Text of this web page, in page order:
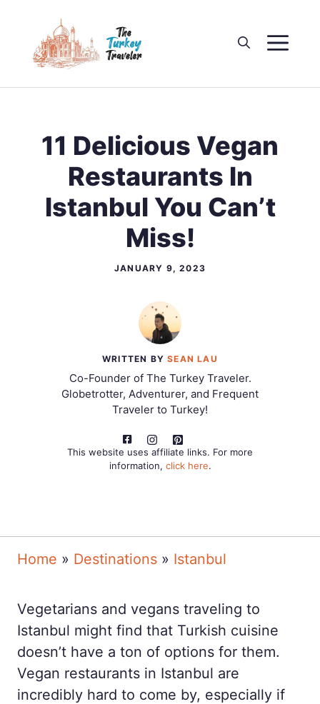
content
11 Delicious Vegan
Restaurants In
Istanbul You Can’t
Miss!
JANUARY 9, 2023
WRITTEN BYSEAN LAU
Co-Founder of The Turkey Traveler.
Globetrotter, Adventurer, and Frequent
Traveler to Turkey!
This website uses affiliate links. For more
information, click here.
Home » Destinations » Istanbul
Vegetarians and vegans traveling to
Istanbul might find that Turkish cuisine
doesn’t have a ton of options for them.
Vegan restaurants in Istanbul are
incredibly hard to come by, especially if